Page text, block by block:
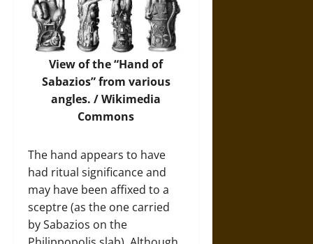
View of the “Hand of
Sabazios” from various
angles. /Wikimedia
Commons
The hand appears to have
had ritual significance and
may have been affixed to a
sceptre (as the one carried
by Sabazios on the